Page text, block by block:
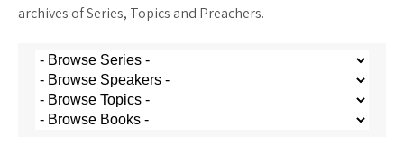
archives of Series, Topics and Preachers.